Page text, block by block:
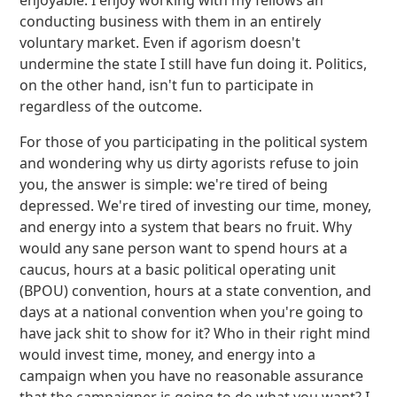
conducting business with them in an entirely
voluntary market. Even if agorism doesn't
undermine the state I still have fun doing it. Politics,
on the other hand, isn't fun to participate in
regardless of the outcome.
For those of you participating in the political system
and wondering why us dirty agorists refuse to join
you, the answer is simple: we're tired of being
depressed. We're tired of investing our time, money,
and energy into a system that bears no fruit. Why
would any sane person want to spend hours at a
caucus, hours at a basic political operating unit
(BPOU) convention, hours at a state convention, and
days at a national convention when you're going to
have jack shit to show for it? Who in their right mind
would invest time, money, and energy into a
campaign when you have no reasonable assurance